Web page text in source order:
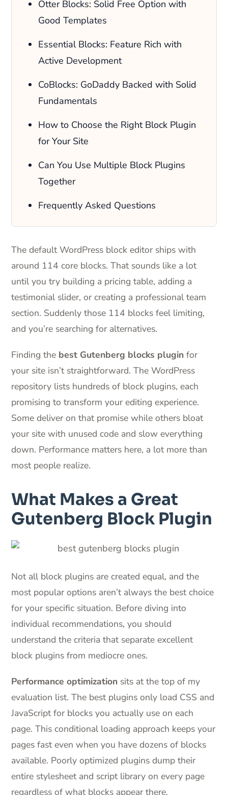
Otter Blocks: Solid Free Option with
Good Templates
Essential Blocks: Feature Rich with
Active Development
CoBlocks: GoDaddy Backed with Solid
Fundamentals
How to Choose the Right Block Plugin
for Your Site
Can You Use Multiple Block Plugins
Together
Frequently Asked Questions
The default WordPress block editor ships with
around 114 core blocks. That sounds like a lot
until you try building a pricing table, adding a
testimonial slider, or creating a professional team
section. Suddenly those 114 blocks feel limiting,
and you’re searching for alternatives.
Finding the best Gutenberg blocks plugin for
your site isn’t straightforward. The WordPress
repository lists hundreds of block plugins, each
promising to transform your editing experience.
Some deliver on that promise while others bloat
your site with unused code and slow everything
down. Performance matters here, a lot more than
most people realize.
What Makes a Great
Gutenberg Block Plugin
Not all block plugins are created equal, and the
most popular options aren’t always the best choice
for your specific situation. Before diving into
individual recommendations, you should
understand the criteria that separate excellent
block plugins from mediocre ones.
Performance optimization sits at the top of my
evaluation list. The best plugins only load CSS and
JavaScript for blocks you actually use on each
page. This conditional loading approach keeps your
pages fast even when you have dozens of blocks
available. Poorly optimized plugins dump their
entire stylesheet and script library on every page
regardless of what blocks appear there.